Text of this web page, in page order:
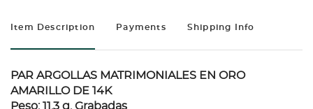
Item Description Payments Shipping Info
PAR ARGOLLAS MATRIMONIALES EN ORO
AMARILLO DE 14K
Peso: 11.3 g. Grabadas